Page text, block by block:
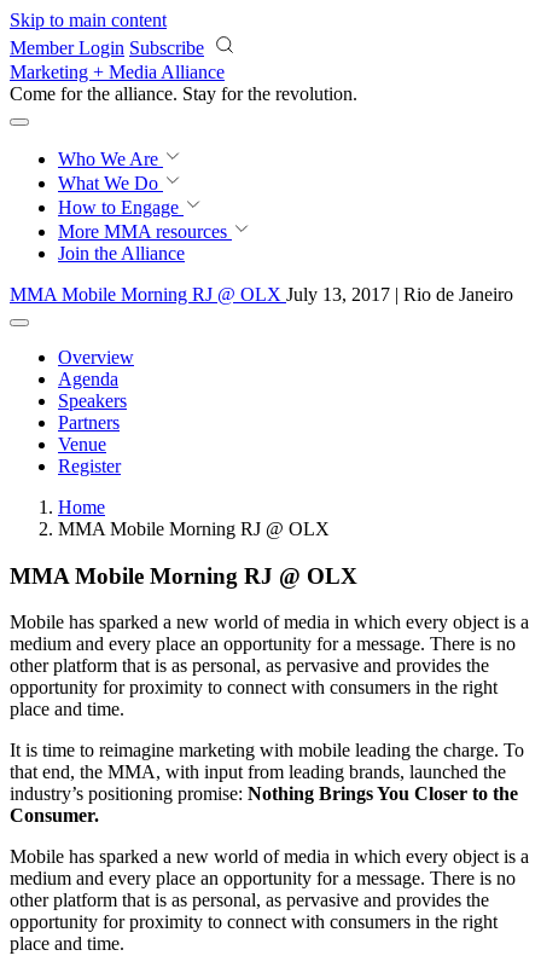
Skip to main content
Member Login Subscribe
Marketing + Media Alliance
Come for the alliance. Stay for the revolution.
Who We Are
What We Do
How to Engage
More MMA resources
Join the Alliance
MMA Mobile Morning RJ @ OLX July 13, 2017 | Rio de Janeiro
Overview
Agenda
Speakers
Partners
Venue
Register
Home
MMA Mobile Morning RJ @ OLX
MMA Mobile Morning RJ @ OLX
Mobile has sparked a new world of media in which every object is a
medium and every place an opportunity for a message. There is no
other platform that is as personal, as pervasive and provides the
opportunity for proximity to connect with consumers in the right
place and time.
It is time to reimagine marketing with mobile leading the charge. To
that end, the MMA, with input from leading brands, launched the
industry’s positioning promise: Nothing Brings You Closer to the
Consumer.
Mobile has sparked a new world of media in which every object is a
medium and every place an opportunity for a message. There is no
other platform that is as personal, as pervasive and provides the
opportunity for proximity to connect with consumers in the right
place and time.